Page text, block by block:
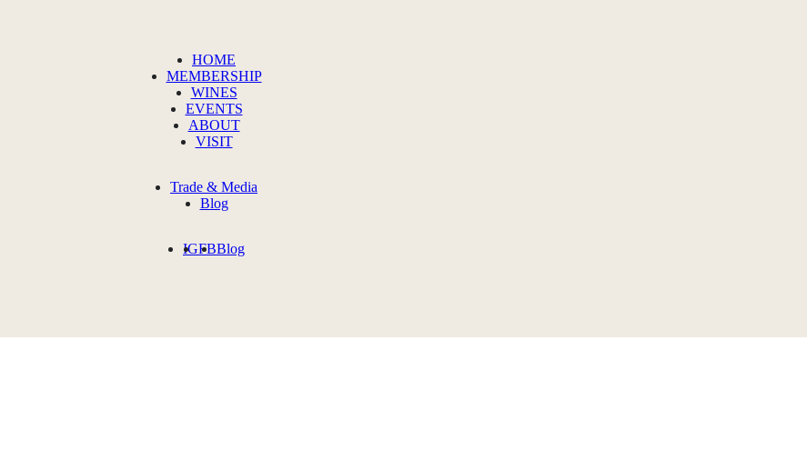
HOME
MEMBERSHIP
WINES
EVENTS
ABOUT
VISIT
Trade & Media
Blog
IGFBBlog